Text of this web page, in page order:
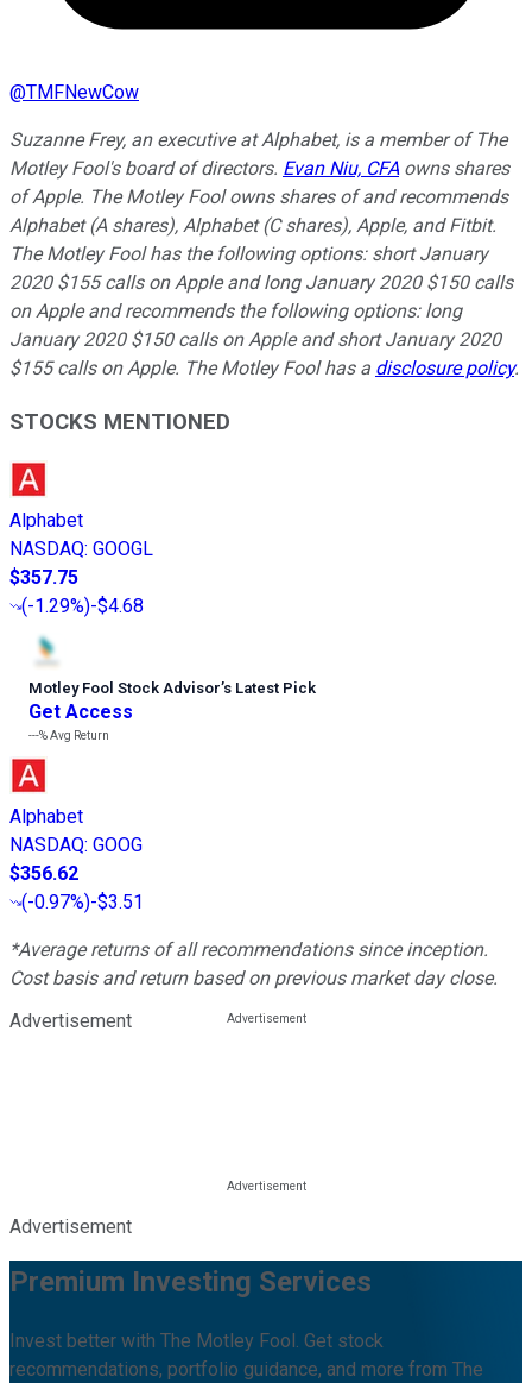
@TMFNewCow
Suzanne Frey, an executive at Alphabet, is a member of The
Motley Fool's board of directors. Evan Niu, CFA owns shares
of Apple. The Motley Fool owns shares of and recommends
Alphabet (A shares), Alphabet (C shares), Apple, and Fitbit.
The Motley Fool has the following options: short January
2020 $155 calls on Apple and long January 2020 $150 calls
on Apple and recommends the following options: long
January 2020 $150 calls on Apple and short January 2020
$155 calls on Apple. The Motley Fool has a disclosure policy.
STOCKS MENTIONED
Alphabet
NASDAQ: GOOGL
$357.75
(-1.29%)-$4.68
Motley Fool Stock Advisor’s Latest Pick
Get Access
---%Avg Return
Alphabet
NASDAQ: GOOG
$356.62
(-0.97%)-$3.51
*Average returns of all recommendations since inception.
Cost basis and return based on previous market day close.
Advertisement
Advertisement
Premium Investing Services
Invest better with The Motley Fool. Get stock
recommendations, portfolio guidance, and more from The